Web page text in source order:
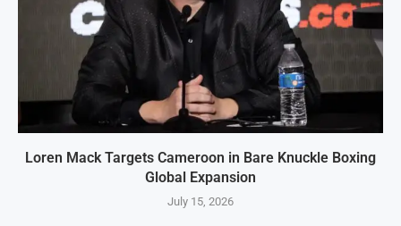
Loren Mack Targets Cameroon in Bare Knuckle Boxing
Global Expansion
July 15, 2026